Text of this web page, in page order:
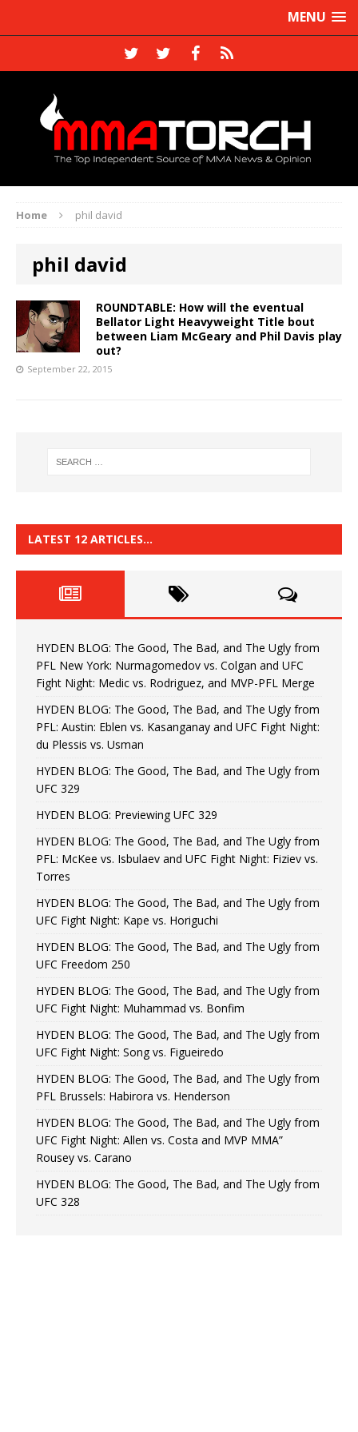
MENU
Home phil david
phil david
ROUNDTABLE: How will the eventual
Bellator Light Heavyweight Title bout
between Liam McGeary and Phil Davis play
out?
September 22, 2015
LATEST 12 ARTICLES…
HYDEN BLOG: The Good, The Bad, and The Ugly from
PFL New York: Nurmagomedov vs. Colgan and UFC
Fight Night: Medic vs. Rodriguez, and MVP-PFL Merge
HYDEN BLOG: The Good, The Bad, and The Ugly from
PFL: Austin: Eblen vs. Kasanganay and UFC Fight Night:
du Plessis vs. Usman
HYDEN BLOG: The Good, The Bad, and The Ugly from
UFC 329
HYDEN BLOG: Previewing UFC 329
HYDEN BLOG: The Good, The Bad, and The Ugly from
PFL: McKee vs. Isbulaev and UFC Fight Night: Fiziev vs.
Torres
HYDEN BLOG: The Good, The Bad, and The Ugly from
UFC Fight Night: Kape vs. Horiguchi
HYDEN BLOG: The Good, The Bad, and The Ugly from
UFC Freedom 250
HYDEN BLOG: The Good, The Bad, and The Ugly from
UFC Fight Night: Muhammad vs. Bonfim
HYDEN BLOG: The Good, The Bad, and The Ugly from
UFC Fight Night: Song vs. Figueiredo
HYDEN BLOG: The Good, The Bad, and The Ugly from
PFL Brussels: Habirora vs. Henderson
HYDEN BLOG: The Good, The Bad, and The Ugly from
UFC Fight Night: Allen vs. Costa and MVP MMA”
Rousey vs. Carano
HYDEN BLOG: The Good, The Bad, and The Ugly from
UFC 328